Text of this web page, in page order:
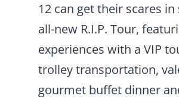
12 can get their scares
all-new R.I.P. Tour,
experiences with a VIP
trolley transportation,
gourmet buffet dinner